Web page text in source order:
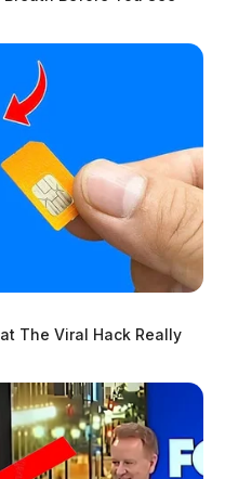
The Viral Hack Really